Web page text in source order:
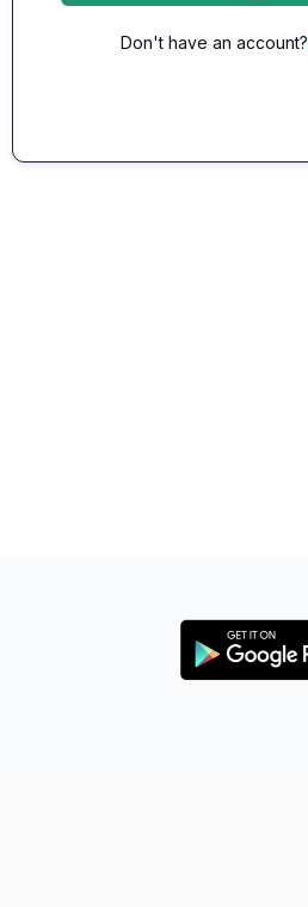
Don't have an account?